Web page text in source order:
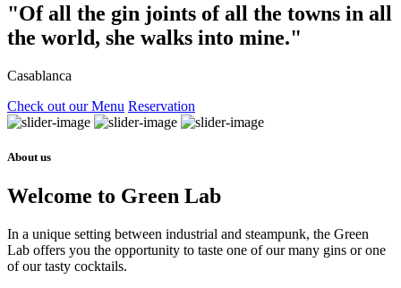
"Of all the gin joints of all the towns in all
the world, she walks into mine."
Casablanca
Check out our Menu Reservation
About us
Welcome to Green Lab
In a unique setting between industrial and steampunk, the Green
Lab offers you the opportunity to taste one of our many gins or one
of our tasty cocktails.